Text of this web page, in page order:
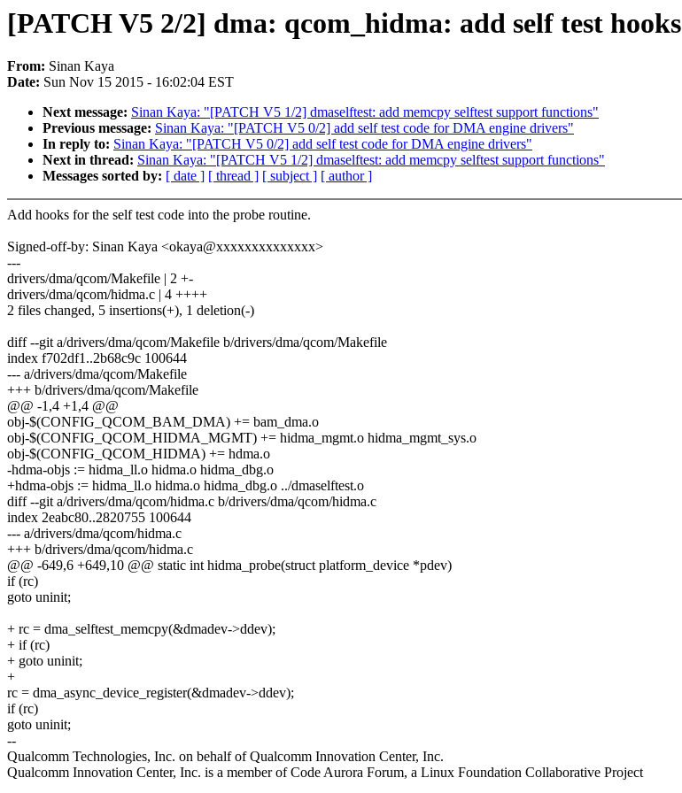
[PATCH V5 2/2] dma: qcom_hidma: add self test hooks
From: Sinan Kaya
Date: Sun Nov 15 2015 - 16:02:04 EST
Next message: Sinan Kaya: "[PATCH V5 1/2] dmaselftest: add memcpy selftest support functions"
Previous message: Sinan Kaya: "[PATCH V5 0/2] add self test code for DMA engine drivers"
In reply to: Sinan Kaya: "[PATCH V5 0/2] add self test code for DMA engine drivers"
Next in thread: Sinan Kaya: "[PATCH V5 1/2] dmaselftest: add memcpy selftest support functions"
Messages sorted by: [ date ] [ thread ] [ subject ] [ author ]
Add hooks for the self test code into the probe routine.
Signed-off-by: Sinan Kaya <okaya@xxxxxxxxxxxxxx>
---
drivers/dma/qcom/Makefile | 2 +-
drivers/dma/qcom/hidma.c | 4 ++++
2 files changed, 5 insertions(+), 1 deletion(-)
diff --git a/drivers/dma/qcom/Makefile b/drivers/dma/qcom/Makefile
index f702df1..2b68c9c 100644
--- a/drivers/dma/qcom/Makefile
+++ b/drivers/dma/qcom/Makefile
@@ -1,4 +1,4 @@
obj-$(CONFIG_QCOM_BAM_DMA) += bam_dma.o
obj-$(CONFIG_QCOM_HIDMA_MGMT) += hidma_mgmt.o hidma_mgmt_sys.o
obj-$(CONFIG_QCOM_HIDMA) += hdma.o
-hdma-objs := hidma_ll.o hidma.o hidma_dbg.o
+hdma-objs := hidma_ll.o hidma.o hidma_dbg.o ../dmaselftest.o
diff --git a/drivers/dma/qcom/hidma.c b/drivers/dma/qcom/hidma.c
index 2eabc80..2820755 100644
--- a/drivers/dma/qcom/hidma.c
+++ b/drivers/dma/qcom/hidma.c
@@ -649,6 +649,10 @@ static int hidma_probe(struct platform_device *pdev)
if (rc)
goto uninit;
+ rc = dma_selftest_memcpy(&dmadev->ddev);
+ if (rc)
+ goto uninit;
+
rc = dma_async_device_register(&dmadev->ddev);
if (rc)
goto uninit;
--
Qualcomm Technologies, Inc. on behalf of Qualcomm Innovation Center, Inc.
Qualcomm Innovation Center, Inc. is a member of Code Aurora Forum, a Linux Foundation Collaborative Project